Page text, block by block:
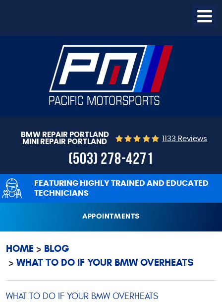
BMW REPAIR PORTLAND
MINI REPAIR PORTLAND
1133 Reviews
(503) 278-4271
FEATURING HIGHLY TRAINED AND EDUCATED
TECHNICIANS
APPOINTMENTS
HOME
BLOG
WHAT TO DO IF YOUR BMW OVERHEATS
WHAT TO DO IF YOUR BMW OVERHEATS